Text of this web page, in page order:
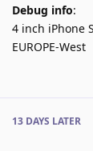
Debug info:
4 inch iPhone
EUROPE-West
13 DAYS LATER